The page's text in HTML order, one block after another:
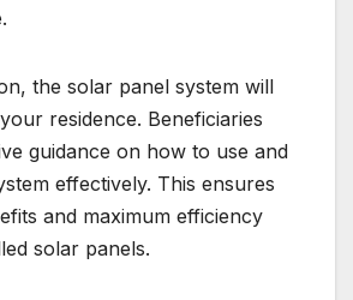
the solar panel system will
residence. Beneficiaries
guidance on how to use and
effectively. This ensures
and maximum efficiency
solar panels.